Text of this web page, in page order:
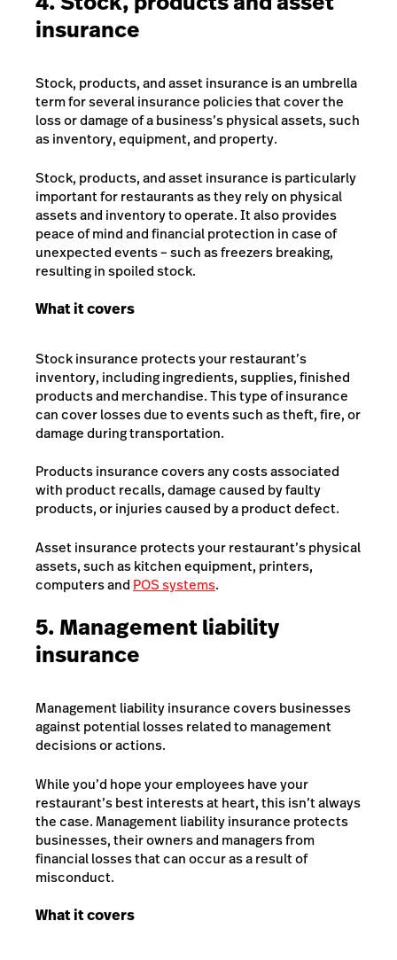
insurance
Stock, products, and asset insurance is an umbrella
term for several insurance policies that cover the
loss or damage of a business’s physical assets, such
as inventory, equipment, and property.
Stock, products, and asset insurance is particularly
important for restaurants as they rely on physical
assets and inventory to operate. It also provides
peace of mind and financial protection in case of
unexpected events – such as freezers breaking,
resulting in spoiled stock.
What it covers
Stock insurance protects your restaurant’s
inventory, including ingredients, supplies, finished
products and merchandise. This type of insurance
can cover losses due to events such as theft, fire, or
damage during transportation.
Products insurance covers any costs associated
with product recalls, damage caused by faulty
products, or injuries caused by a product defect.
Asset insurance protects your restaurant’s physical
assets, such as kitchen equipment, printers,
computers and POS systems.
5. Management liability
insurance
Management liability insurance covers businesses
against potential losses related to management
decisions or actions.
While you’d hope your employees have your
restaurant’s best interests at heart, this isn’t always
the case. Management liability insurance protects
businesses, their owners and managers from
financial losses that can occur as a result of
misconduct.
What it covers